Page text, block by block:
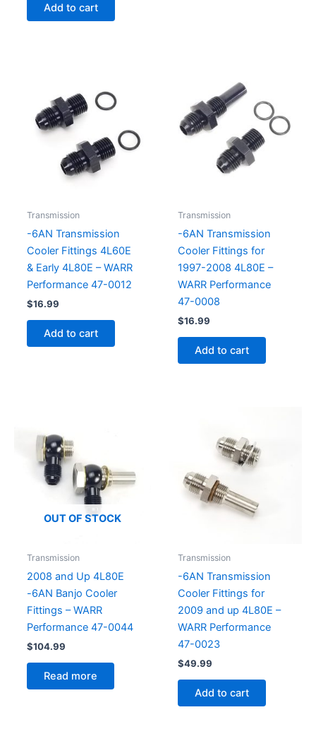
Add to cart
Transmission
-6AN Transmission
Cooler Fittings 4L60E
& Early 4L80E – WARR
Performance 47-0012
$16.99
Add to cart
Transmission
-6AN Transmission
Cooler Fittings for
1997-2008 4L80E –
WARR Performance
47-0008
$16.99
Add to cart
OUT OF STOCK
Transmission
2008 and Up 4L80E
-6AN Banjo Cooler
Fittings – WARR
Performance 47-0044
$104.99
Read more
Transmission
-6AN Transmission
Cooler Fittings for
2009 and up 4L80E –
WARR Performance
47-0023
$49.99
Add to cart